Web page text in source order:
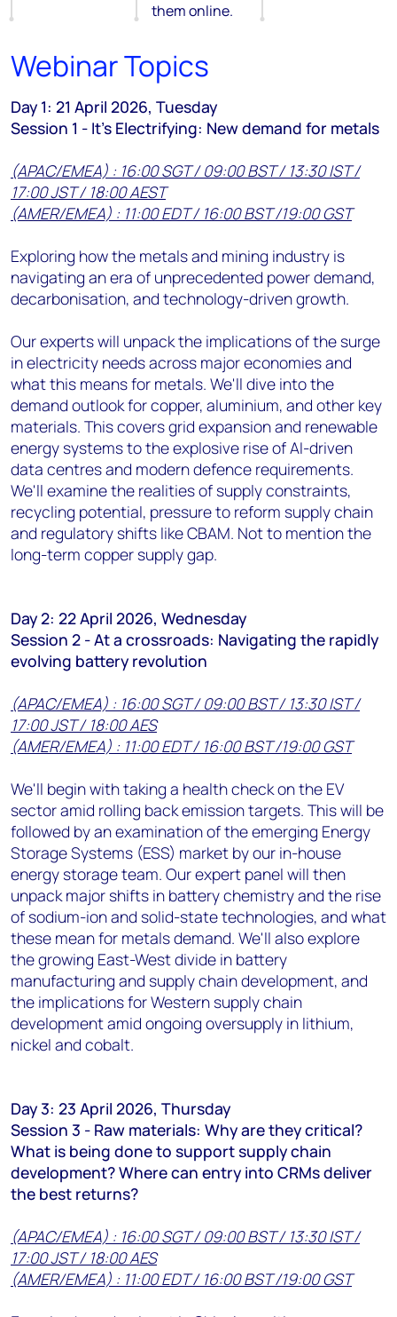
them online.
Webinar Topics
Day 1: 21 April 2026, Tuesday
Session 1 - It's Electrifying: New demand for metals
(APAC/EMEA) : 16:00 SGT / 09:00 BST / 13:30 IST /
17:00 JST / 18:00 AEST
(AMER/EMEA) : 11:00 EDT / 16:00 BST /19:00 GST
Exploring how the metals and mining industry is
navigating an era of unprecedented power demand,
decarbonisation, and technology-driven growth.
Our experts will unpack the implications of the surge
in electricity needs across major economies and
what this means for metals. We'll dive into the
demand outlook for copper, aluminium, and other key
materials. This covers grid expansion and renewable
energy systems to the explosive rise of AI-driven
data centres and modern defence requirements.
We'll examine the realities of supply constraints,
recycling potential, pressure to reform supply chain
and regulatory shifts like CBAM. Not to mention the
long-term copper supply gap.
Day 2: 22 April 2026, Wednesday
Session 2 - At a crossroads: Navigating the rapidly
evolving battery revolution
(APAC/EMEA) : 16:00 SGT / 09:00 BST / 13:30 IST /
17:00 JST / 18:00 AES
(AMER/EMEA) : 11:00 EDT / 16:00 BST /19:00 GST
We'll begin with taking a health check on the EV
sector amid rolling back emission targets. This will be
followed by an examination of the emerging Energy
Storage Systems (ESS) market by our in-house
energy storage team. Our expert panel will then
unpack major shifts in battery chemistry and the rise
of sodium-ion and solid-state technologies, and what
these mean for metals demand. We'll also explore
the growing East-West divide in battery
manufacturing and supply chain development, and
the implications for Western supply chain
development amid ongoing oversupply in lithium,
nickel and cobalt.
Day 3: 23 April 2026, Thursday
Session 3 - Raw materials: Why are they critical?
What is being done to support supply chain
development? Where can entry into CRMs deliver
the best returns?
(APAC/EMEA) : 16:00 SGT / 09:00 BST / 13:30 IST /
17:00 JST / 18:00 AES
(AMER/EMEA) : 11:00 EDT / 16:00 BST /19:00 GST